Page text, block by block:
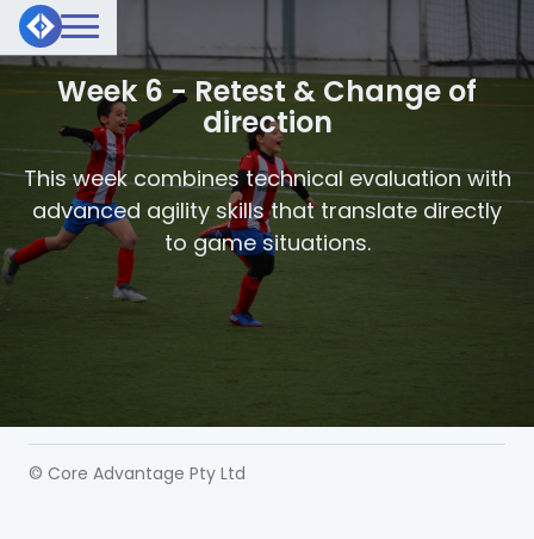
Week 6 - Retest & Change of
direction
This week combines technical evaluation with
advanced agility skills that translate directly
to game situations.
© Core Advantage Pty Ltd